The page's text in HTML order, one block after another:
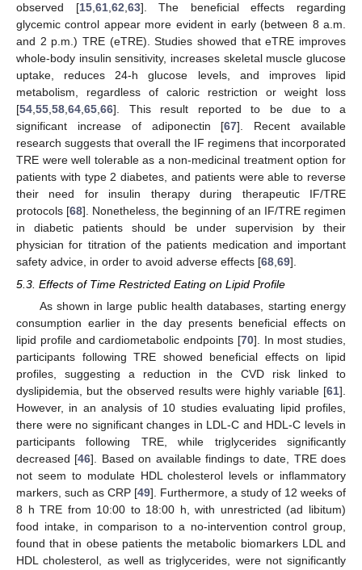
observed [15, 61, 62 63]. The beneficial effects regarding
glycemic control appear more evident in early (between 8 a.m.
and 2 p.m.) TRE (eTRE). Studies showed that eTRE improves
whole-body insulin sensitivity, increases skeletal muscle glucose
uptake, reduces 24-h glucose levels, and improves lipid
metabolism, regardless of caloric restriction or weight loss
[54 55 58 64 65 66]. This result reported to be due to a
significant increase of adiponectin [67]. Recent available
research suggests that overall the IF regimens that incorporated
TRE were well tolerable as a non-medicinal treatment option for
patients with type 2 diabetes, and patients were able to reverse
their need for insulin therapy during therapeutic IF/TRE
protocols [68]. Nonetheless, the beginning of an IF/TRE regimen
in diabetic patients should be under supervision by their
physician for titration of the patients medication and important
safety advice, in order to avoid adverse effects [68 69].
5.3. Effects of Time Restricted Eating on Lipid Profile
As shown in large public health databases, starting energy
consumption earlier in the day presents beneficial effects on
lipid profile and cardiometabolic endpoints [70]. In most studies,
participants following TRE showed beneficial effects on lipid
profiles, suggesting a reduction in the CVD risk linked to
dyslipidemia, but the observed results were highly variable [61].
However, in an analysis of 10 studies evaluating lipid profiles,
there were no significant changes in LDL-C and HDL-C levels in
participants following TRE, while triglycerides significantly
decreased [46]. Based on available findings to date, TRE does
not seem to modulate HDL cholesterol levels or inflammatory
markers, such as CRP [49]. Furthermore, a study of 12 weeks of
8 h TRE from 10:00 to 18:00 h, with unrestricted (ad libitum)
food intake, in comparison to a no-intervention control group,
found that in obese patients the metabolic biomarkers LDL and
HDL cholesterol, as well as triglycerides, were not significantly